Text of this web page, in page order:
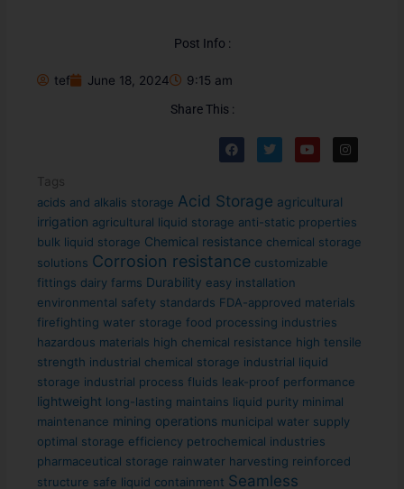
Post Info :
tef June 18, 2024
9:15 am
Share This :
F
a
c
o
o
k
T
w
i
e
r
Y
o
u
b
e
I
n
s
r
a
m
Tags
acids and alkalis storage Acid Storage agricultural
irrigation agricultural liquid storage anti-static properties
bulk liquid storage Chemical resistance chemical storage
solutions Corrosion resistance customizable
fittings dairy farms Durability easy installation
environmental safety standards FDA-approved materials
firefighting water storage food processing industries
hazardous materials high chemical resistance high tensile
strength industrial chemical storage industrial liquid
storage industrial process fluids leak-proof performance
lightweight long-lasting maintains liquid purity minimal
maintenance mining operations municipal water supply
optimal storage efficiency petrochemical industries
pharmaceutical storage rainwater harvesting reinforced
structure safe liquid containment Seamless